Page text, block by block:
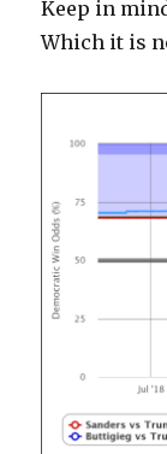
Keep in
Which it is